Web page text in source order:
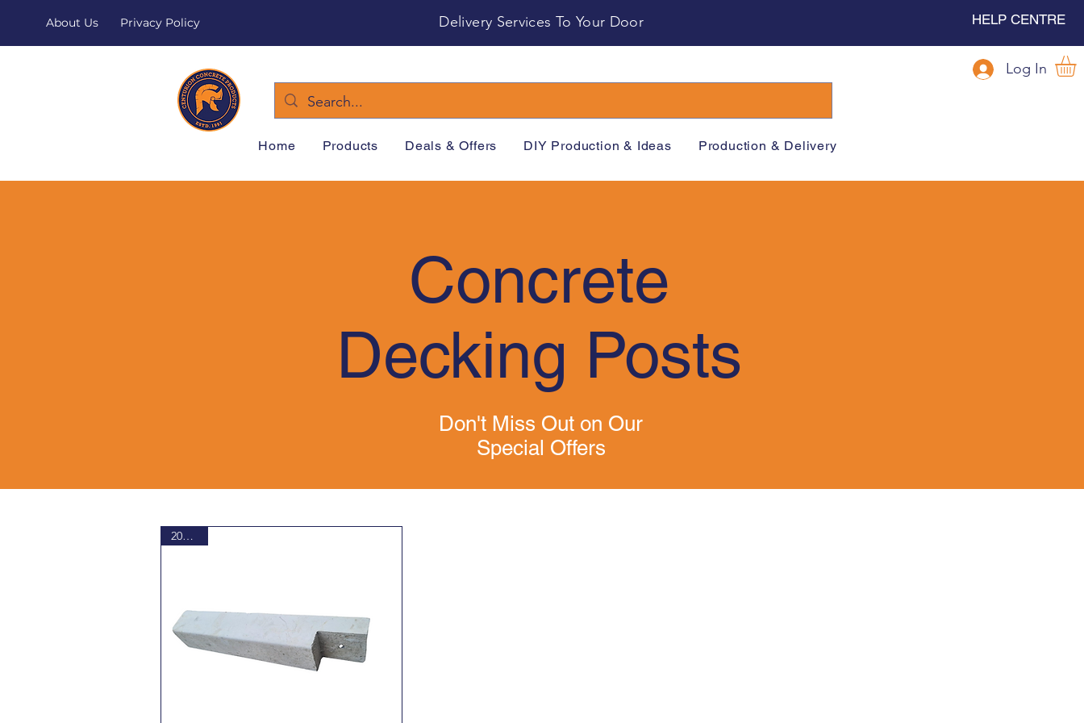
About Us Privacy Policy Delivery Services To Your Door HELP CENTRE
Home Products Deals & Offers DIY Production & Ideas Production & Delivery
Log In
Concrete
Decking Posts
Don't Miss Out on Our
Special Offers
20% Off